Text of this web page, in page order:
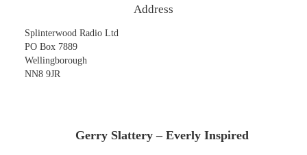
Address
Splinterwood Radio Ltd
PO Box 7889
Wellingborough
NN8 9JR
Gerry Slattery – Everly Inspired